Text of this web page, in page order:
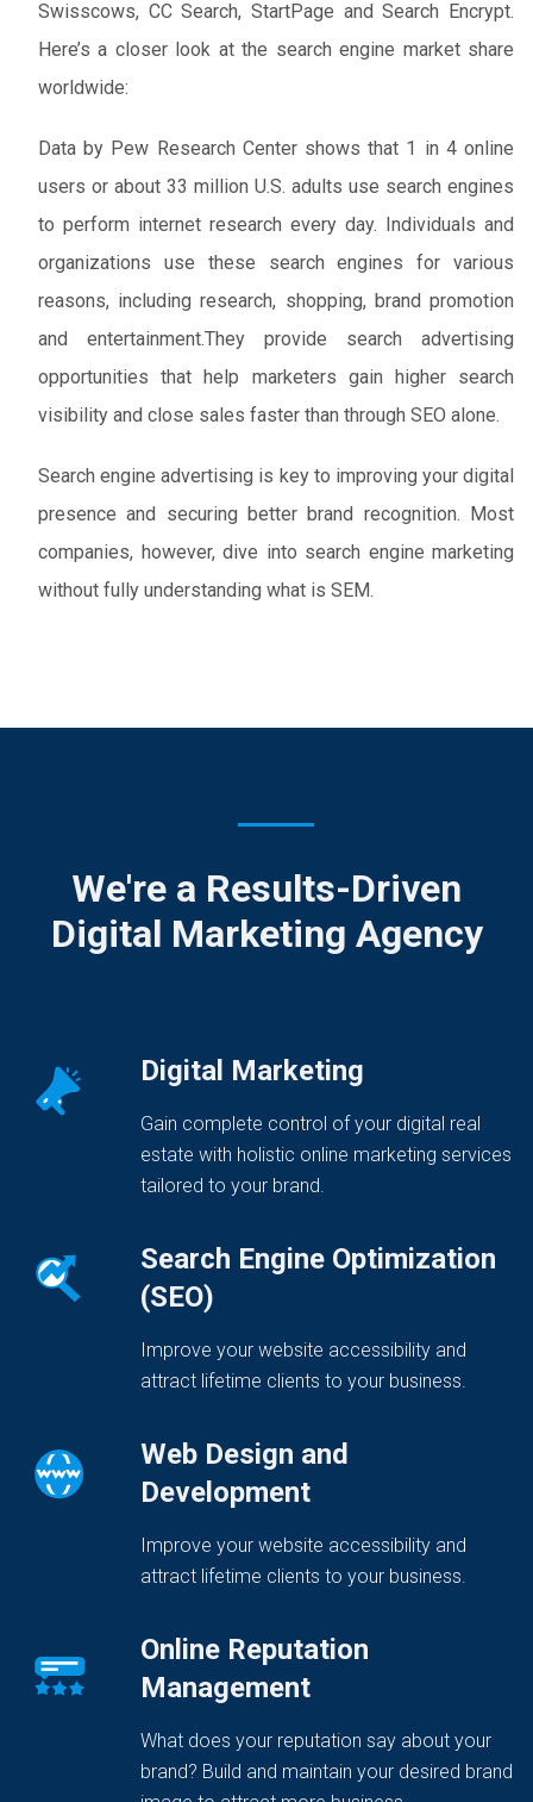
Swisscows, CC Search, StartPage and Search Encrypt.
Here’s a closer look at the search engine market share
worldwide:
Data by Pew Research Center shows that 1 in 4 online
users or about 33 million U.S. adults use search engines
to perform internet research every day. Individuals and
organizations use these search engines for various
reasons, including research, shopping, brand promotion
and entertainment.They provide search advertising
opportunities that help marketers gain higher search
visibility and close sales faster than through SEO alone.
Search engine advertising is key to improving your digital
presence and securing better brand recognition. Most
companies, however, dive into search engine marketing
without fully understanding what is SEM.
We're a Results-Driven
Digital Marketing Agency
Digital Marketing
Gain complete control of your digital real
estate with holistic online marketing services
tailored to your brand.
Search Engine Optimization
(SEO)
Improve your website accessibility and
attract lifetime clients to your business.
Web Design and
Development
Improve your website accessibility and
attract lifetime clients to your business.
Online Reputation
Management
What does your reputation say about your
brand? Build and maintain your desired brand